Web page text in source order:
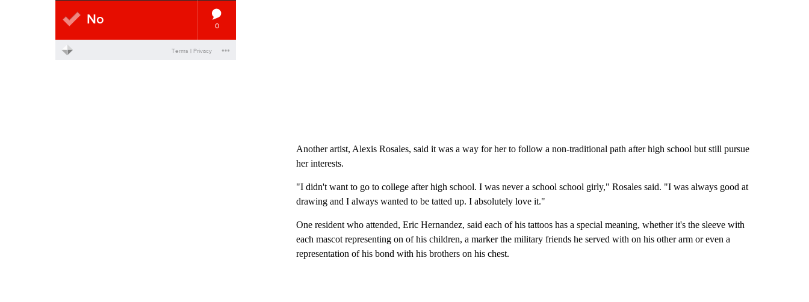
Another artist, Alexis Rosales, said it was a way for her to follow a non-traditional path after high school but still pursue
her interests.
"I didn't want to go to college after high school. I was never a school school girly," Rosales said. "I was always good at
drawing and I always wanted to be tatted up. I absolutely love it."
One resident who attended, Eric Hernandez, said each of his tattoos has a special meaning, whether it's the sleeve with
each mascot representing on of his children, a marker the military friends he served with on his other arm or even a
representation of his bond with his brothers on his chest.